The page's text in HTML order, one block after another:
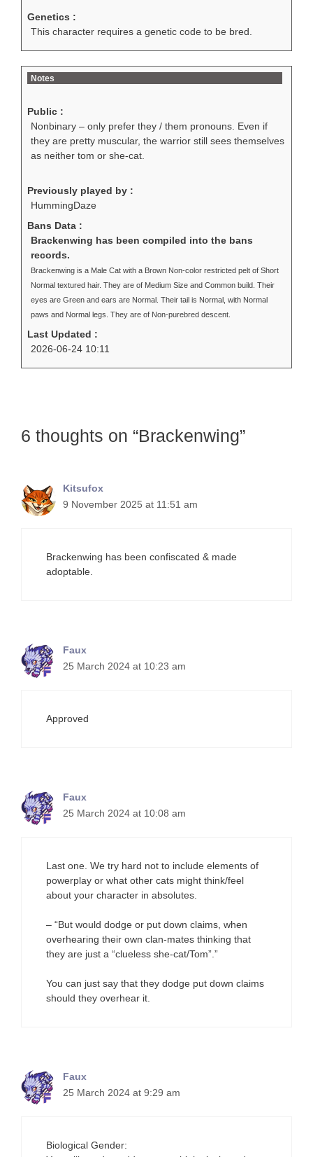
Genetics :
This character requires a genetic code to be bred.
Notes
Public :
Nonbinary – only prefer they / them pronouns. Even if
they are pretty muscular, the warrior still sees themselves
as neither tom or she-cat.
Previously played by :
HummingDaze
Bans Data :
Brackenwing has been compiled into the bans
records.
Brackenwing is a Male Cat with a Brown Non-color restricted pelt of Short
Normal textured hair. They are of Medium Size and Common build. Their
eyes are Green and ears are Normal. Their tail is Normal, with Normal
paws and Normal legs. They are of Non-purebred descent.
Last Updated :
2026-06-24 10:11
6 thoughts on “Brackenwing”
Kitsufox
9 November 2025 at 11:51 am
Brackenwing has been confiscated & made
adoptable.
Faux
25 March 2024 at 10:23 am
Approved
Faux
25 March 2024 at 10:08 am
Last one. We try hard not to include elements of
powerplay or what other cats might think/feel
about your character in absolutes.
– “But would dodge or put down claims, when
overhearing their own clan-mates thinking that
they are just a “clueless she-cat/Tom”.”
You can just say that they dodge put down claims
should they overhear it.
Faux
25 March 2024 at 9:29 am
Biological Gender: